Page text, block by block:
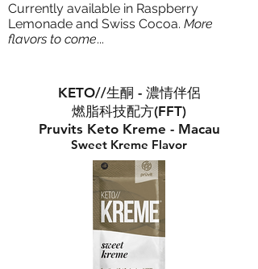
Currently available in Raspberry
Lemonade and Swiss Cocoa. More
flavors to come...
KETO//生酮 - 濃情伴侶
燃脂科技配方(FFT)
Pruvits Keto Kreme - Macau
Sweet Kreme Flavor